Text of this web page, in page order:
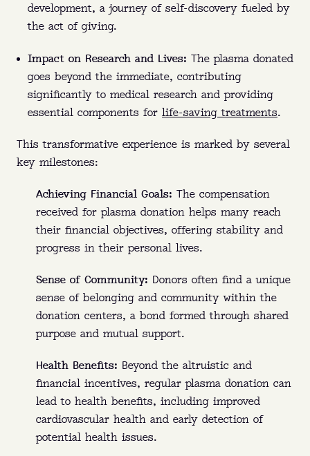
development, a journey of self-discovery fueled by
the act of giving.
Impact on Research and Lives: The plasma donated
goes beyond the immediate, contributing
significantly to medical research and providing
essential components for life-saving treatments.
This transformative experience is marked by several
key milestones:
Achieving Financial Goals: The compensation
received for plasma donation helps many reach
their financial objectives, offering stability and
progress in their personal lives.
Sense of Community: Donors often find a unique
sense of belonging and community within the
donation centers, a bond formed through shared
purpose and mutual support.
Health Benefits: Beyond the altruistic and
financial incentives, regular plasma donation can
lead to health benefits, including improved
cardiovascular health and early detection of
potential health issues.